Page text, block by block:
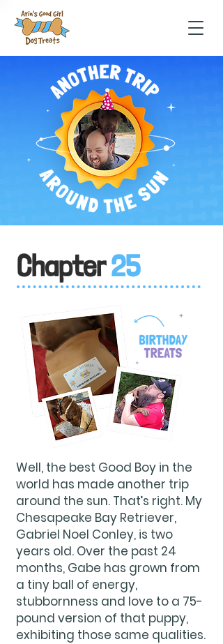
Chapter25
Well, the best Good Boy in the
world has made another trip
around the sun. That’s right. My
Chesapeake Bay Retriever,
Gabriel Noel Conley, is two
years old. Over the past 24
months, Gabe has grown from
a tiny ball of energy,
stubbornness and love to a 75-
pound version of that puppy,
exhibiting those same qualities.